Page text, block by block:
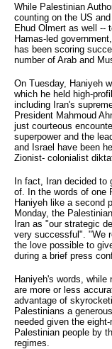
While Palestinian
counting on the US
Ehud Olmert as well --
Hamas-led
has been scoring
number of Arab and
On Tuesday, Haniyeh
which he held high-
including Iran's
President Mahmoud
just courteous
superpower and the
and Israel have been
Zionist- colonialist
In fact, Iran decided to
of. In the words of one
Haniyeh like a second
Monday, the
Iran as "our strategic
very successful". "We
the love possible to
during a brief press
Haniyeh's words, while
are more or less
advantage of
Palestinians a
needed given the
Palestinian people by
regimes.